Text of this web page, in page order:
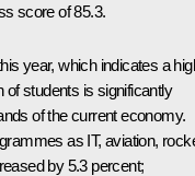
score of 85.3.
year, which indicates a
students is significantly
of the current economy.
as IT, aviation,
by 5.3 percent;